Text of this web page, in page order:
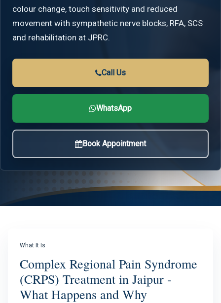
colour change, touch sensitivity and reduced
movement with sympathetic nerve blocks, RFA, SCS
and rehabilitation at JPRC.
Call Us
WhatsApp
Book Appointment
What It Is
Complex Regional Pain Syndrome
(CRPS) Treatment in Jaipur -
What Happens and Why